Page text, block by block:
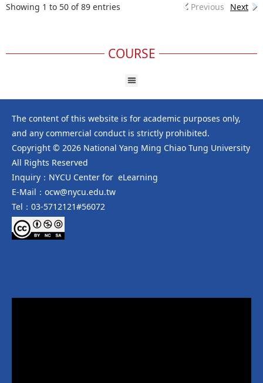
Showing 1 to 50 of 89 entries Previous Next
COURSE
The content of this website is for academic purposes only,
and any commercial conduct is strictly prohibited.
Copyright © 2026 National Yang Ming Chiao Tung University
All Rights Reserved
Inquiry：NYCU Center for eLearning
E-Mail：ocw@nycu.edu.tw
Tel：03-5712121#56072